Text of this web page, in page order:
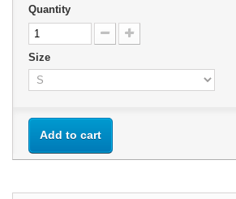
Quantity
Size
Add to cart